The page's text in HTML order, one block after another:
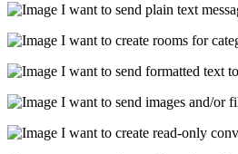
I want to send plain text
I want to create rooms for
I want to send formatted text
I want to send images and/or
I want to create read-only